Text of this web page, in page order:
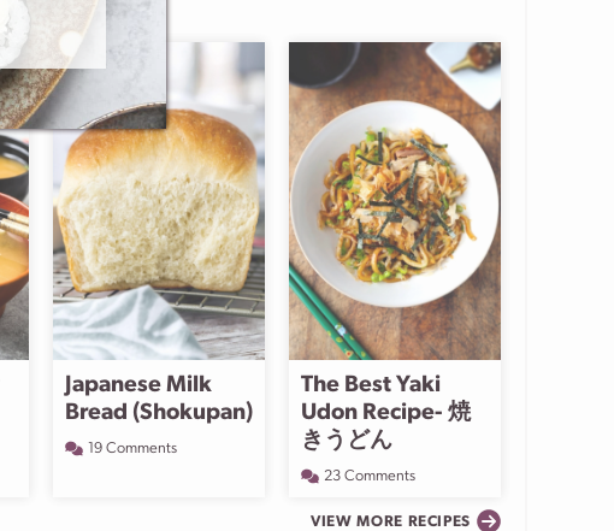
Japanese Milk
Bread (Shokupan)
19 Comments
The Best Yaki
Udon Recipe- 焼
きうどん
23 Comments
VIEW MORE RECIPES